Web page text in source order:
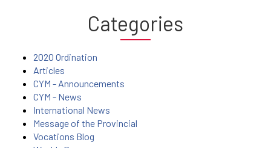
Categories
2020 Ordination
Articles
CYM - Announcements
CYM - News
International News
Message of the Provincial
Vocations Blog